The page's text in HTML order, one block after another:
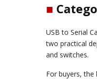
■
USB to Serial
two practical
and switches.
For buyers,